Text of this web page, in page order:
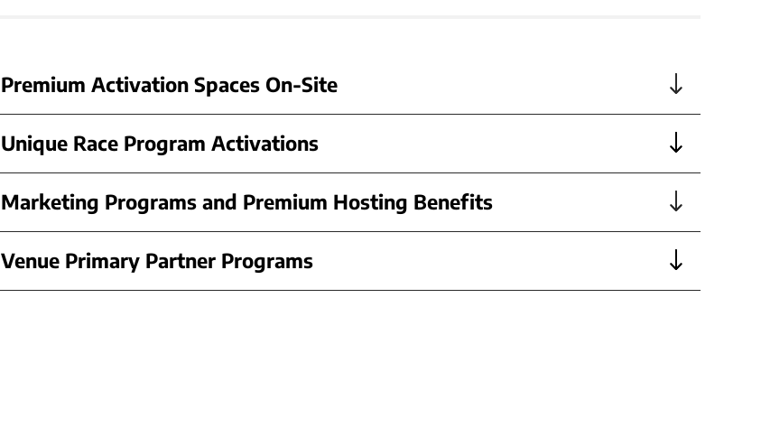
Premium Activation Spaces On-Site
Unique Race Program Activations
Marketing Programs and Premium Hosting Benefits
Venue Primary Partner Programs